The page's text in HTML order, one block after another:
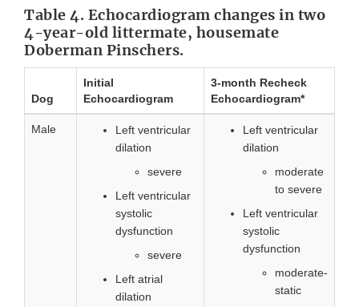
Table 4. Echocardiogram changes in two
4-year-old littermate, housemate
Doberman Pinschers.
Dog
Initial
Echocardiogram
3-month Recheck
Echocardiogram*
Male
Left ventricular
dilation
severe
Left ventricular
systolic
dysfunction
severe
Left atrial
dilation
Left ventricular
dilation
moderate
to severe
Left ventricular
systolic
dysfunction
moderate-
static